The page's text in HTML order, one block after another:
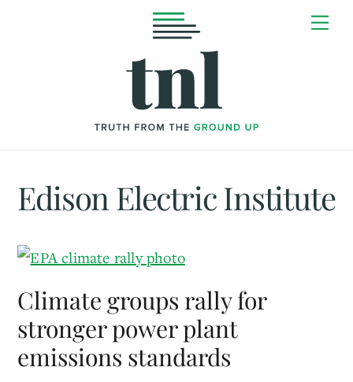
Edison Electric Institute
Climate groups rally for
stronger power plant
emissions standards